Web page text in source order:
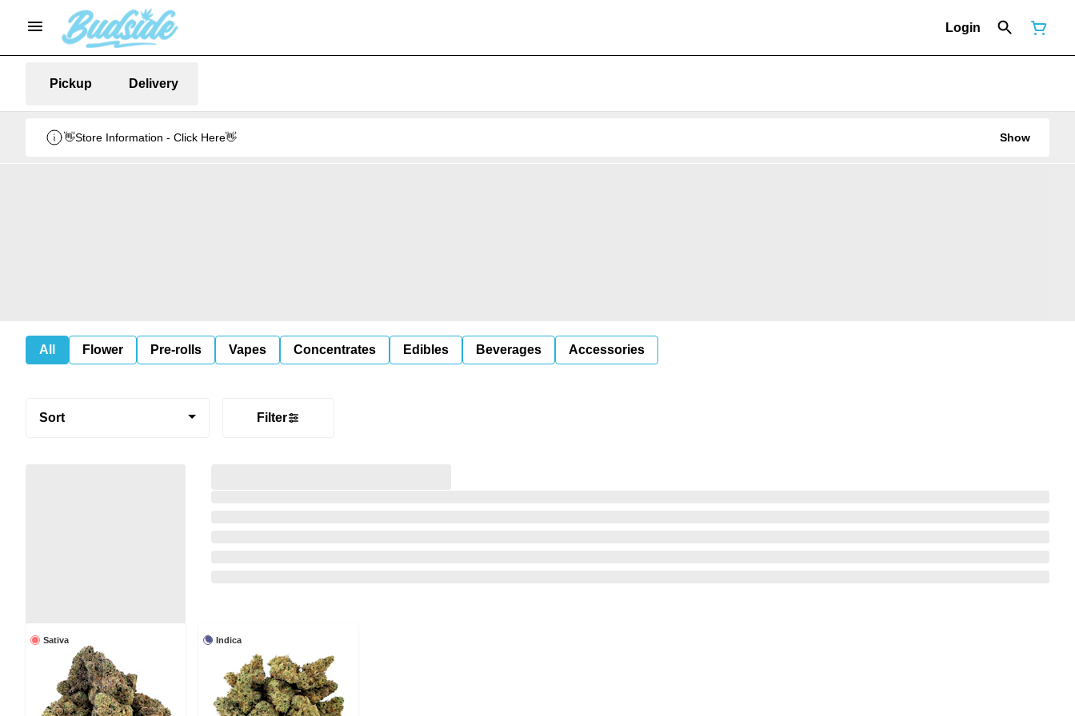
Login
Pickup Delivery
👋Store Information - Click Here👋 Show
All Flower Pre-rolls Vapes Concentrates Edibles Beverages Accessories
Sort Filter
Sativa Indica